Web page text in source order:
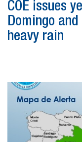
COE issues
Domingo
heavy rain